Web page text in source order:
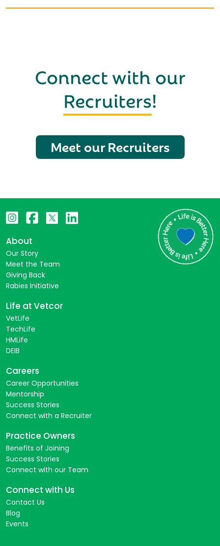
Connect with our
Recruiters!
Meet our Recruiters
About
Our Story
Meet the Team
Giving Back
Rabies Initiative
Life at Vetcor
VetLife
TechLife
HMLife
DEIB
Careers
Career Opportunities
Mentorship
Success Stories
Connect with a Recruiter
Practice Owners
Benefits of Joining
Success Stories
Connect with our Team
Connect with Us
Contact Us
Blog
Events